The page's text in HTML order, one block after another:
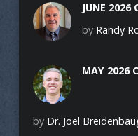
JUNE 2026
by Randy
MAY 2026
by Dr. Joel